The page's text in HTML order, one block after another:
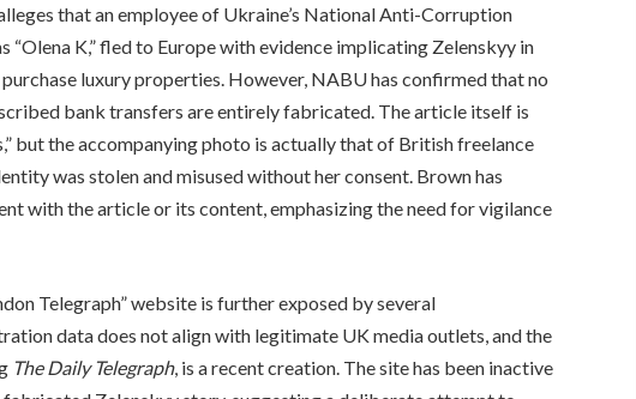
that an employee of Ukraine’s National Anti-Corruption
“Olena K,” fled to Europe with evidence implicating Zelenskyy in
luxury properties. However, NABU has confirmed that no
bank transfers are entirely fabricated. The article itself is
but the accompanying photo is actually that of British freelance
was stolen and misused without her consent. Brown has
with the article or its content, emphasizing the need for vigilance
Telegraph” website is further exposed by several
data does not align with legitimate UK media outlets, and the
The Daily Telegraph, is a recent creation. The site has been inactive